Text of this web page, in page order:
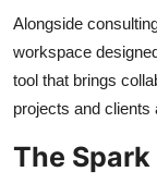
Alongside
workspace
tool that brings
projects and
The